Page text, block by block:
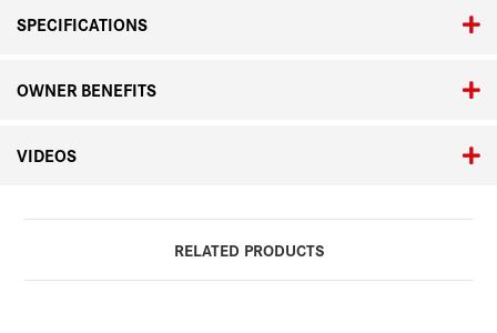
SPECIFICATIONS
OWNER BENEFITS
VIDEOS
RELATED PRODUCTS